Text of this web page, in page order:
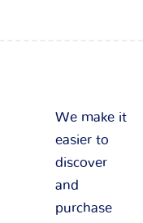
We make it
easier to
discover
and
purchase